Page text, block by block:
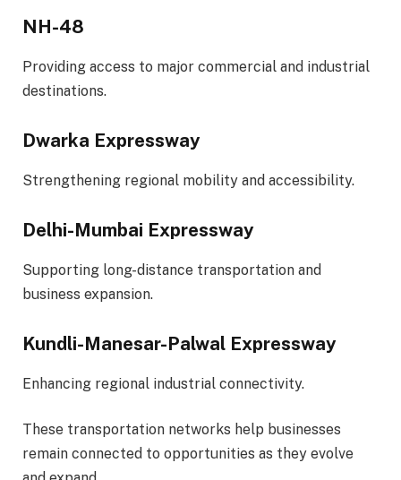
NH-48
Providing access to major commercial and industrial
destinations.
Dwarka Expressway
Strengthening regional mobility and accessibility.
Delhi-Mumbai Expressway
Supporting long-distance transportation and
business expansion.
Kundli-Manesar-Palwal Expressway
Enhancing regional industrial connectivity.
These transportation networks help businesses
remain connected to opportunities as they evolve